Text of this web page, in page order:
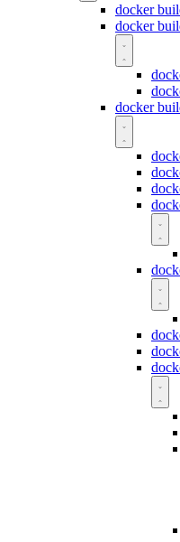
docker
docker
docker